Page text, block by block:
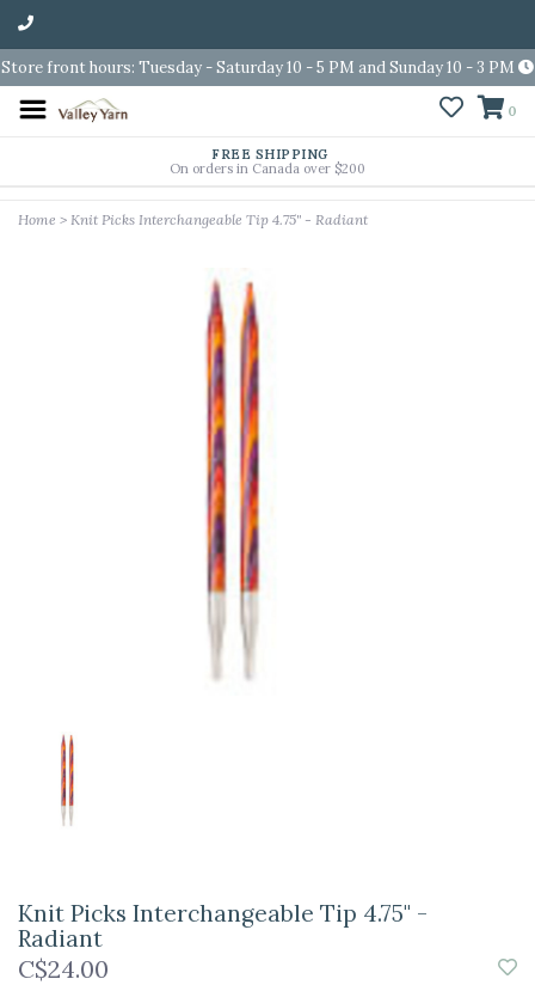
Store front hours: Tuesday - Saturday 10 - 5 PM and Sunday 10 - 3 PM
0
FREE SHIPPING
On orders in Canada over $200
Home > Knit Picks Interchangeable Tip 4.75" - Radiant
Knit Picks Interchangeable Tip 4.75" -
Radiant
C$24.00